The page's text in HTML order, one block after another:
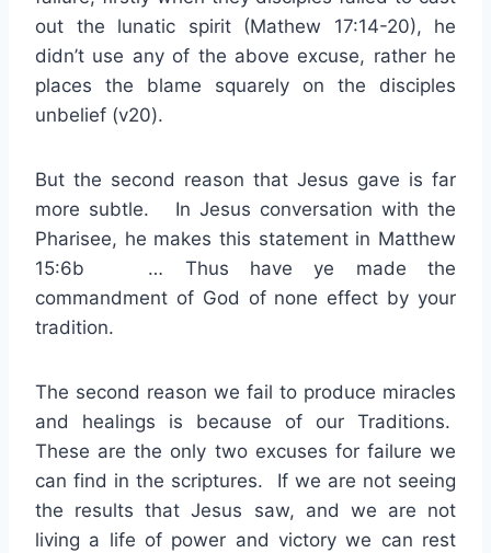
out the lunatic spirit (Mathew 17:14-20), he
didn’t use any of the above excuse, rather he
places the blame squarely on the disciples
unbelief (v20).
But the second reason that Jesus gave is far
more subtle. In Jesus conversation with the
Pharisee, he makes this statement in Matthew
15:6b … Thus have ye made the
commandment of God of none effect by your
tradition.
The second reason we fail to produce miracles
and healings is because of our Traditions.
These are the only two excuses for failure we
can find in the scriptures. If we are not seeing
the results that Jesus saw, and we are not
living a life of power and victory we can rest